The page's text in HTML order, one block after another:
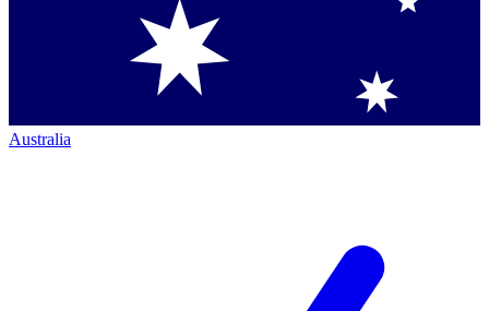
Australia